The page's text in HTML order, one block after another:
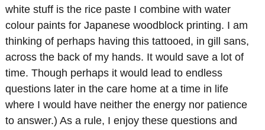
white stuff is the rice paste I combine with water
colour paints for Japanese woodblock printing. I am
thinking of perhaps having this tattooed, in gill sans,
across the back of my hands. It would save a lot of
time. Though perhaps it would lead to endless
questions later in the care home at a time in life
where I would have neither the energy nor patience
to answer.) As a rule, I enjoy these questions and